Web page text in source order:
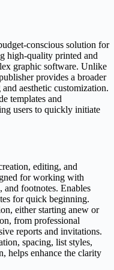
conscious solution for
high-quality printed and
graphic software. Unlike
provides a broader
aesthetic customization.
templates and
users to quickly initiate
editing, and
for working with
and footnotes. Enables
for quick beginning.
either starting anew or
from professional
reports and invitations.
spacing, list styles,
helps enhance the clarity